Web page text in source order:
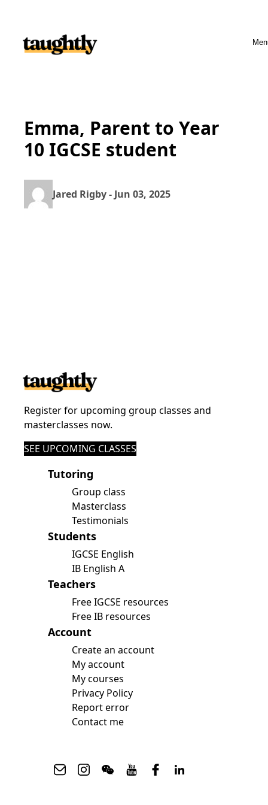
Testimonials
Premium Writing Course
All Resources
Premium Resources
Emma, Parent to Year
10 IGCSE student
Jared Rigby - Jun 03, 2025
Register for upcoming group classes and
masterclasses now.
SEE UPCOMING CLASSES
Tutoring
Group class
Masterclass
Testimonials
Students
IGCSE English
IB English A
Teachers
Free IGCSE resources
Free IB resources
Account
Create an account
My account
My courses
Privacy Policy
Report error
Contact me